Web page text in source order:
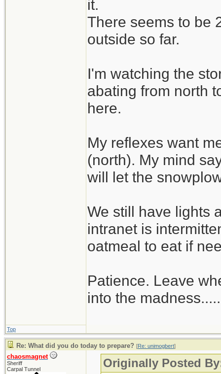
it.
There seems to be
outside so far.
I'm watching the
abating from north
here.
My reflexes want
(north). My mind
will let the
We still have lights
intranet is
oatmeal to eat if
Patience. Leave
into the
Top
Re: What did you do today to prepare? [Re: unimogbert]
chaosmagnet
Sheriff
Carpal Tunnel
Originally Posted